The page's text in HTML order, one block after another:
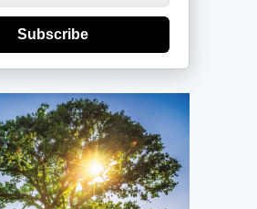
Subscribe